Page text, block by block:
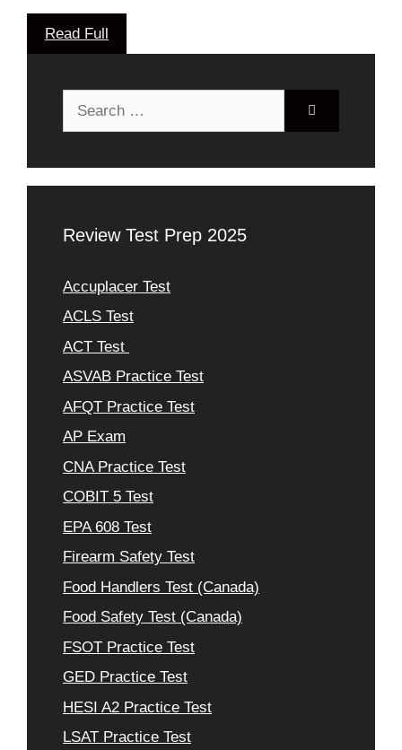
Read Full
Review Test Prep 2025
Accuplacer Test
ACLS Test
ACT Test
ASVAB Practice Test
AFQT Practice Test
AP Exam
CNA Practice Test
COBIT 5 Test
EPA 608 Test
Firearm Safety Test
Food Handlers Test (Canada)
Food Safety Test (Canada)
FSOT Practice Test
GED Practice Test
HESI A2 Practice Test
LSAT Practice Test